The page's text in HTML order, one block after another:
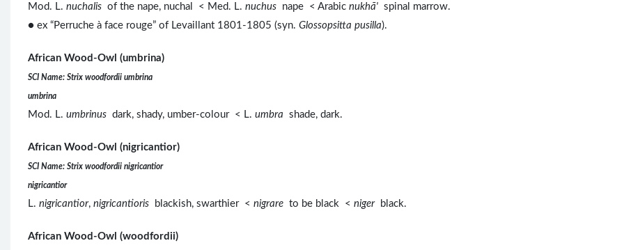
Mod. L. nuchalis of the nape, nuchal < Med. L. nuchus nape < Arabic nukhā' spinal marrow.
● ex “Perruche à face rouge” of Levaillant 1801-1805 (syn. Glossopsitta pusilla).
African Wood-Owl (umbrina)
SCI Name: Strix woodfordii umbrina
umbrina
Mod. L. umbrinus dark, shady, umber-colour < L. umbra shade, dark.
African Wood-Owl (nigricantior)
SCI Name: Strix woodfordii nigricantior
nigricantior
L. nigricantior, nigricantioris blackish, swarthier < nigrare to be black < niger black.
African Wood-Owl (woodfordii)